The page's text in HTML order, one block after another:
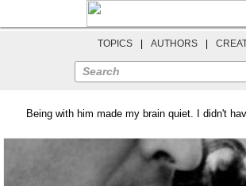
TOPICS AUTHORS
Search
Being with him made my brain quiet. I didn't